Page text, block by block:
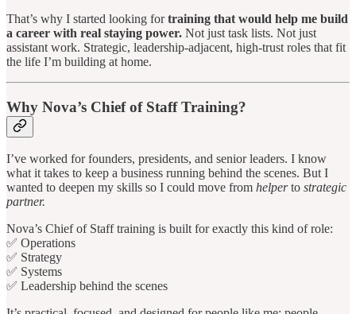
That’s why I started looking fortraining that would help me build
a career with real staying power. Not just task lists. Not just
assistant work. Strategic, leadership-adjacent, high-trust roles that fit
the life I’m building at home.
Why Nova’s Chief of Staff Training?
I’ve worked for founders, presidents, and senior leaders. I know
what it takes to keep a business running behind the scenes. But I
wanted to deepen my skills so I could move from helperto strategic
partner.
Nova’s Chief of Staff training is built for exactly this kind of role:
✅ Operations
✅ Strategy
✅ Systems
✅ Leadership behind the scenes